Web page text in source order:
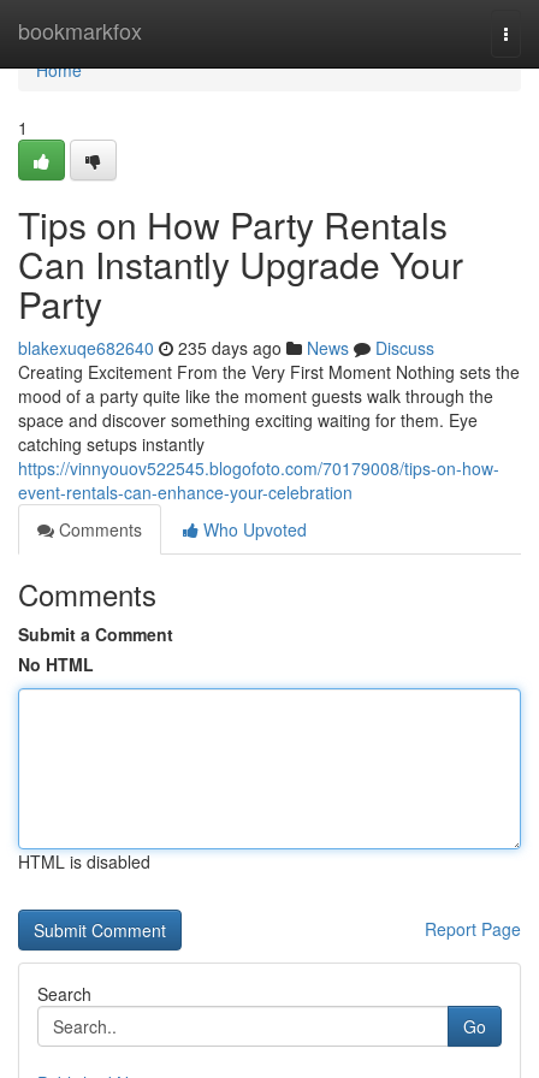
bookmarkfox
Home
Home
1
Tips on How Party Rentals
Can Instantly Upgrade Your
Party
blakexuqe682640 235 days ago News
Discuss
Creating Excitement From the Very First Moment Nothing sets the
mood of a party quite like the moment guests walk through the
space and discover something exciting waiting for them. Eye
catching setups instantly
https://vinnyouov522545.blogofoto.com/70179008/tips-on-how-
event-rentals-can-enhance-your-celebration
Comments
Who Upvoted
Comments
Submit a Comment
No HTML
HTML is disabled
Report Page
Search
Go